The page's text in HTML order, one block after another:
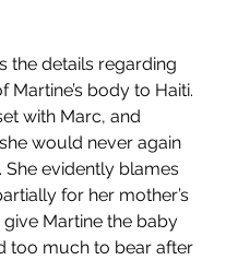
the details regarding
Martine’s body to Haiti.
with Marc, and
would never again
She evidently blames
for her mother’s
give Martine the baby
too much to bear after